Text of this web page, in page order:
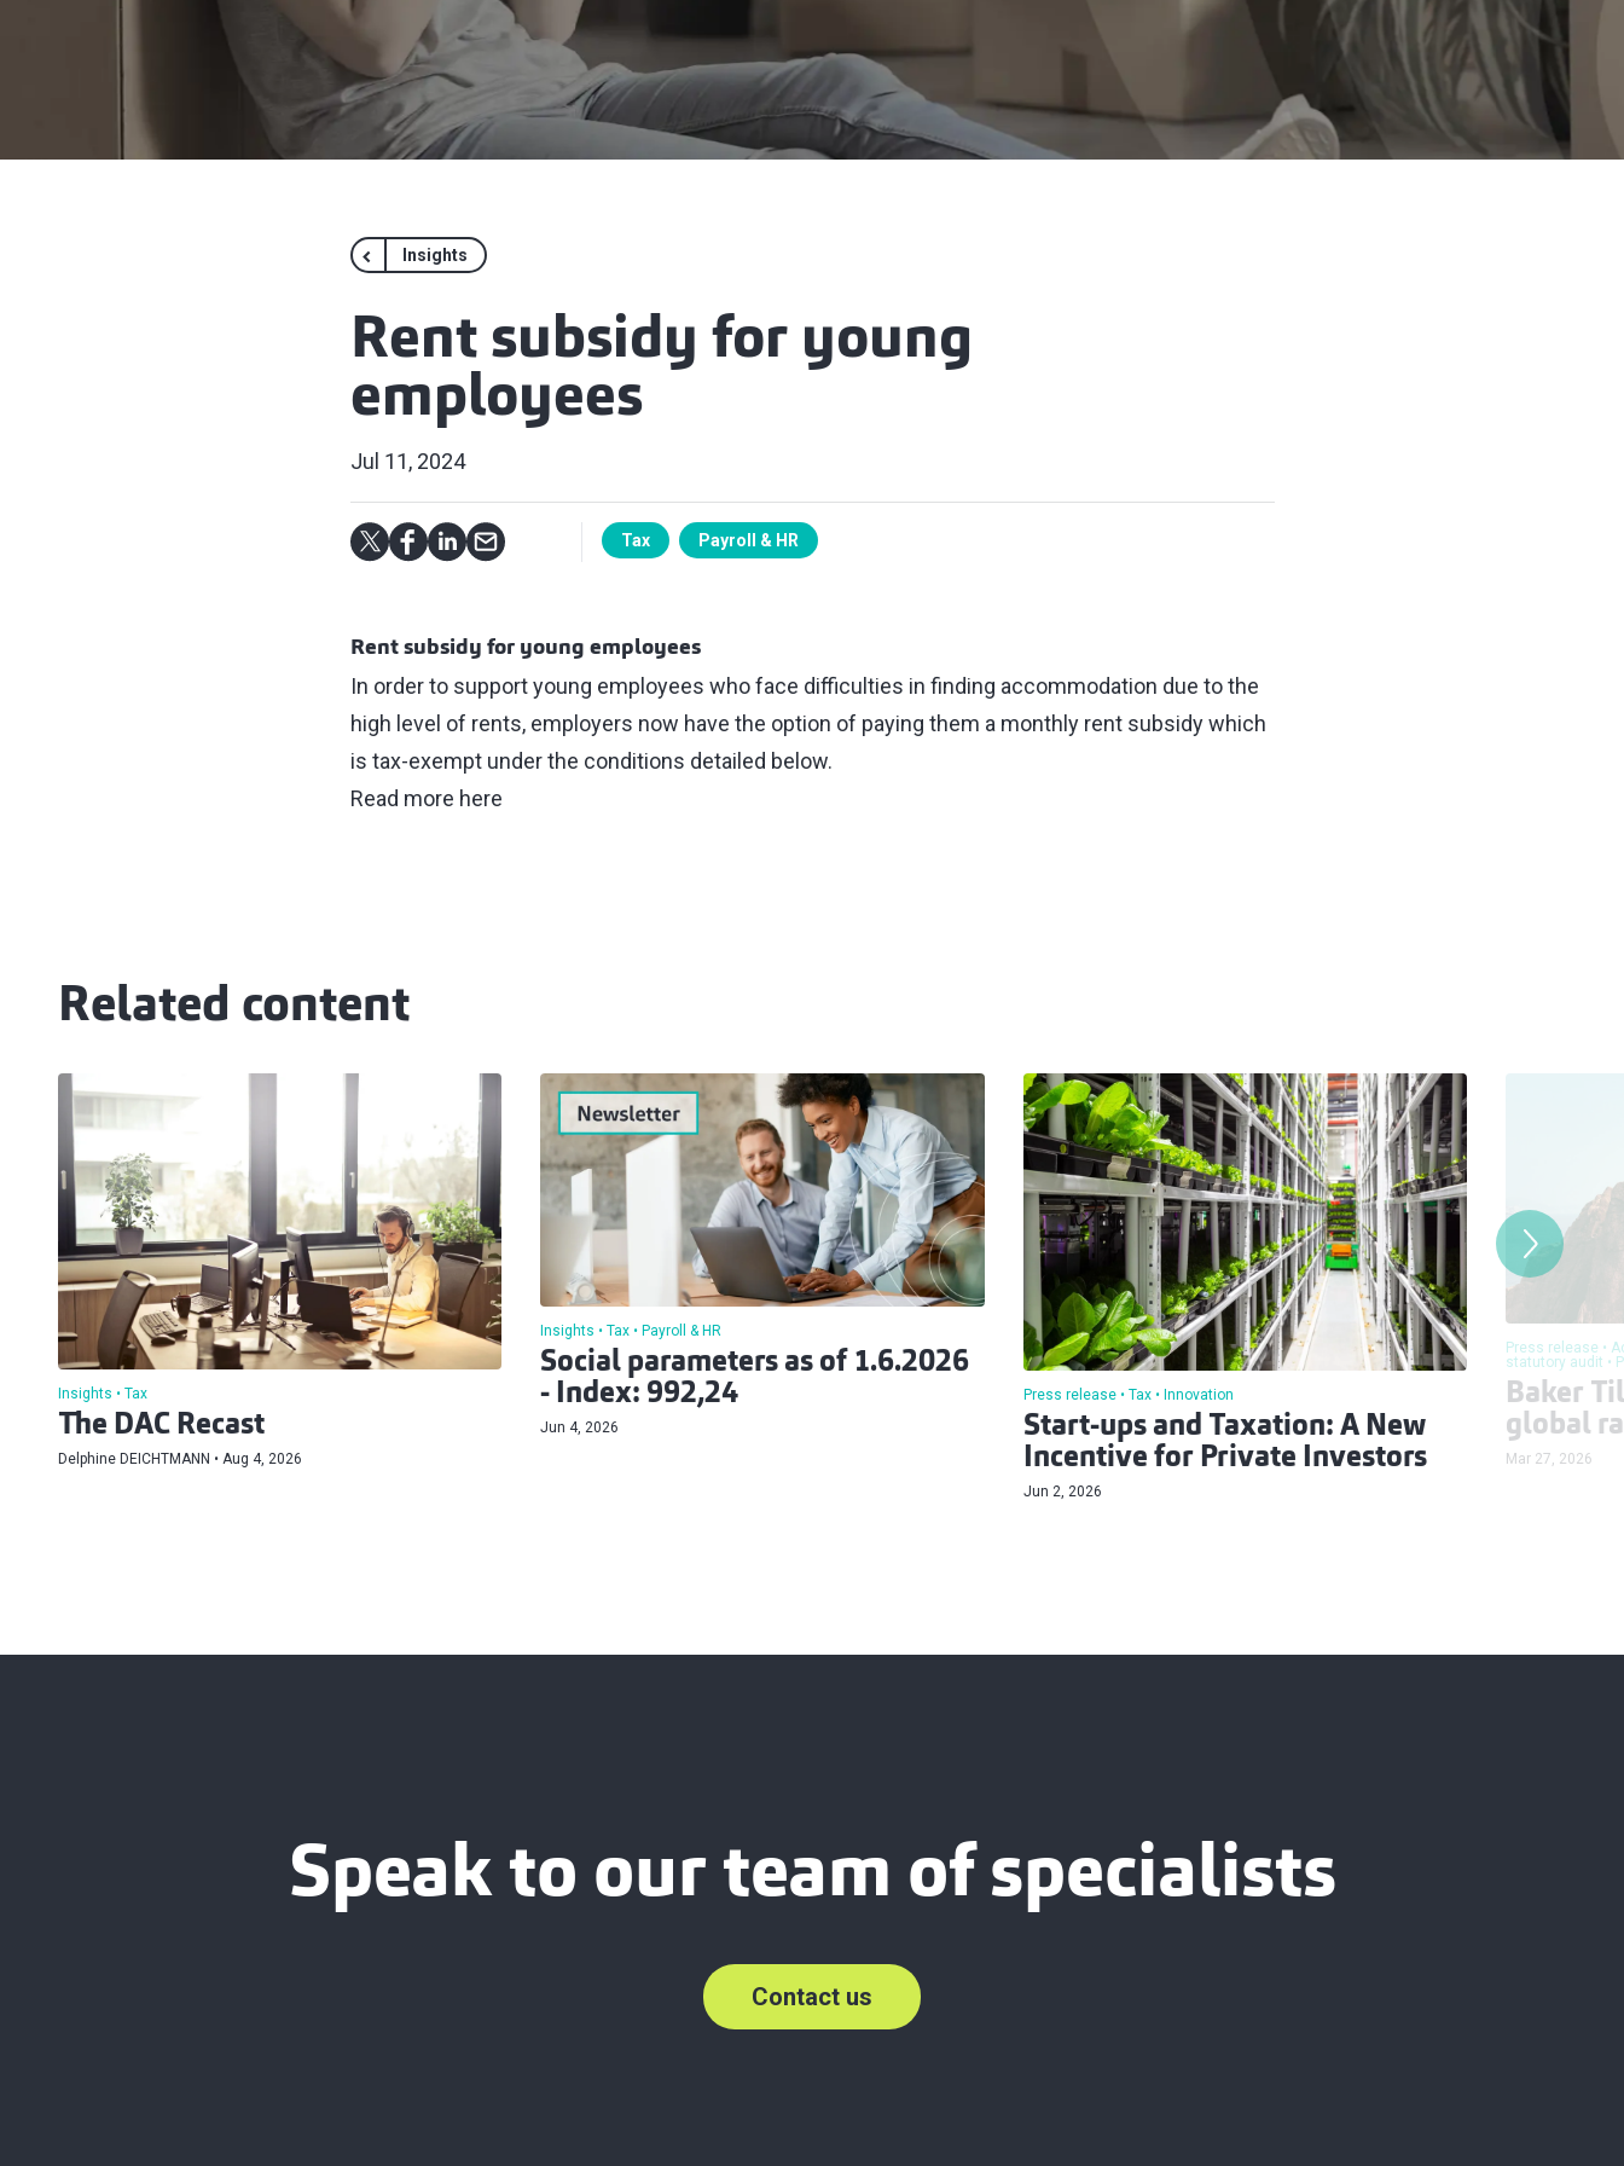
Insights
Rent subsidy for young
employees
Jul 11, 2024
Tax Payroll & HR
Rent subsidy for young employees
In order to support young employees who face difficulties in finding accommodation due to the
high level of rents, employers now have the option of paying them a monthly rent subsidy which
is tax-exempt under the conditions detailed below.
Read more here
Related content
Insights Tax
The DAC Recast
Delphine DEICHTMANN Aug 4, 2026
Insights Tax Payroll & HR
Social parameters as of 1.6.2026
- Index: 992,24
Jun 4, 2026
Press release Tax Innovation
Start-ups and Taxation: A New
Incentive for Private Investors
Jun 2, 2026
Press release
statutory audit
Baker
global
Mar 27, 2026
Speak to our team of specialists
Contact us